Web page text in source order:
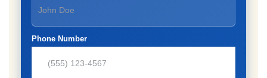
Phone Number